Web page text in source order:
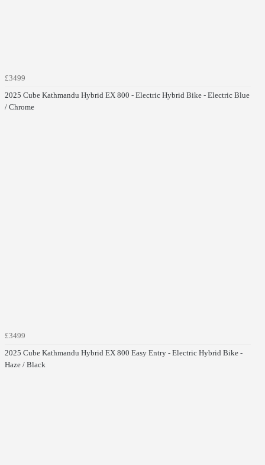
£3499
2025 Cube Kathmandu Hybrid EX 800 - Electric Hybrid Bike - Electric Blue
/ Chrome
£3499
2025 Cube Kathmandu Hybrid EX 800 Easy Entry - Electric Hybrid Bike -
Haze / Black